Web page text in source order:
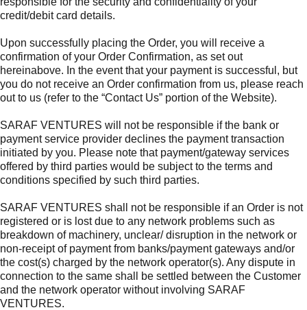
credit/debit card details.
Upon successfully placing the Order, you will receive a
confirmation of your Order Confirmation, as set out
hereinabove. In the event that your payment is successful, but
you do not receive an Order confirmation from us, please reach
out to us (refer to the “Contact Us” portion of the Website).
SARAF VENTURES will not be responsible if the bank or
payment service provider declines the payment transaction
initiated by you. Please note that payment/gateway services
offered by third parties would be subject to the terms and
conditions specified by such third parties.
SARAF VENTURES shall not be responsible if an Order is not
registered or is lost due to any network problems such as
breakdown of machinery, unclear/ disruption in the network or
non-receipt of payment from banks/payment gateways and/or
the cost(s) charged by the network operator(s). Any dispute in
connection to the same shall be settled between the Customer
and the network operator without involving SARAF
VENTURES.